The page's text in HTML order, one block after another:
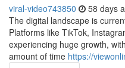
viral-video743850 58 days
The digital landscape is
Platforms like TikTok,
experiencing huge growth,
amount of time https://